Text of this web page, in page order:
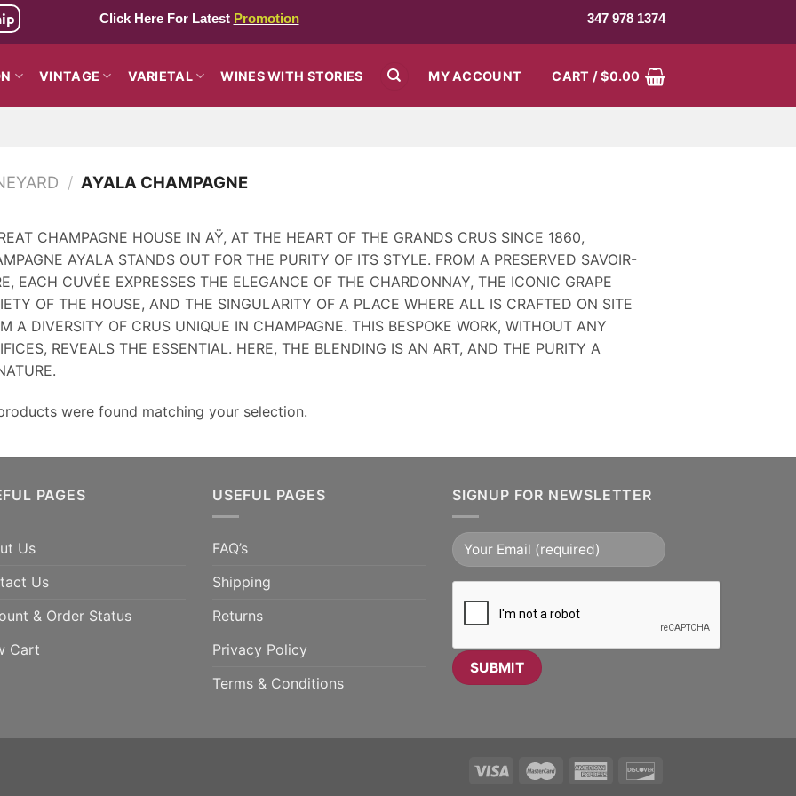
Click Here For Latest Promotion 347 978 1374
VINTAGE VARIETAL WINES WITH STORIES MY ACCOUNT CART /$0.00
/ AYALA CHAMPAGNE
CHAMPAGNE HOUSE IN AŸ, AT THE HEART OF THE GRANDS CRUS SINCE 1860,
AYALA STANDS OUT FOR THE PURITY OF ITS STYLE. FROM A PRESERVED SAVOIR-
EACH CUVÉE EXPRESSES THE ELEGANCE OF THE CHARDONNAY, THE ICONIC GRAPE
OF THE HOUSE, AND THE SINGULARITY OF A PLACE WHERE ALL IS CRAFTED ON SITE
A DIVERSITY OF CRUS UNIQUE IN CHAMPAGNE. THIS BESPOKE WORK, WITHOUT ANY
REVEALS THE ESSENTIAL. HERE, THE BLENDING IS AN ART, AND THE PURITY A
were found matching your selection.
PAGES
Us
Us
& Order Status
Cart
USEFUL PAGES
FAQ’s
Shipping
Returns
Privacy Policy
Terms & Conditions
SIGNUP FOR NEWSLETTER